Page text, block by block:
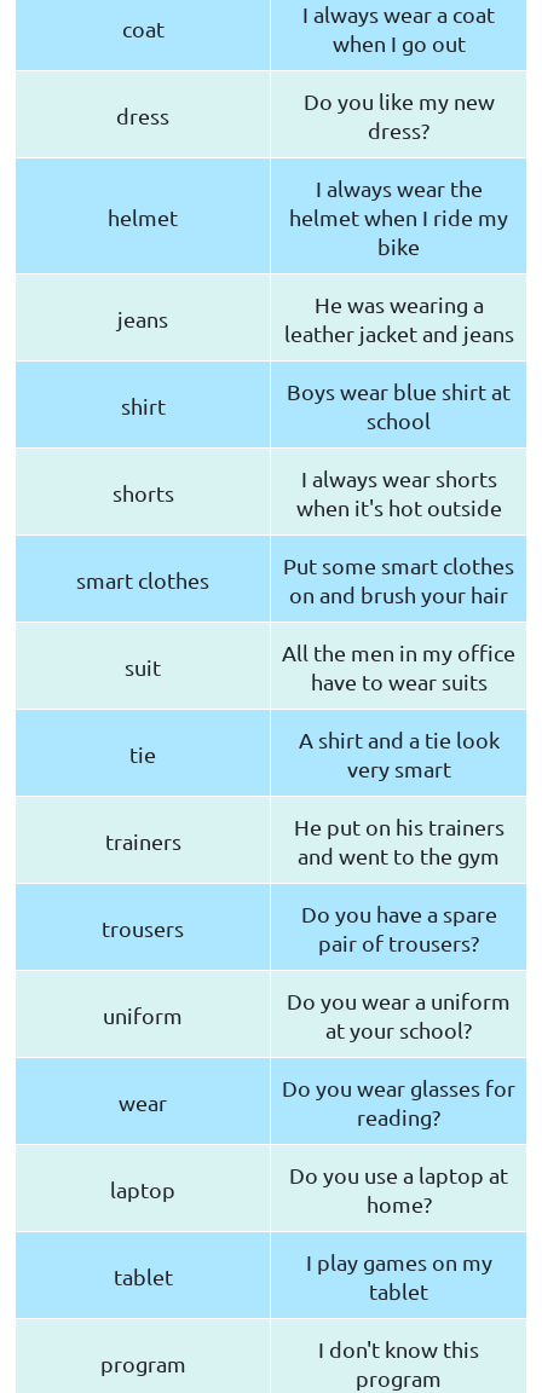
coat
I always wear a coat
when I go out
dress
Do you like my new
dress?
helmet
I always wear the
helmet when I ride my
bike
jeans
He was wearing a
leather jacket and jeans
shirt
Boys wear blue shirt at
school
shorts
I always wear shorts
when it's hot outside
smart clothes
Put some smart clothes
on and brush your hair
suit
All the men in my office
have to wear suits
tie
A shirt and a tie look
very smart
trainers
He put on his trainers
and went to the gym
trousers
Do you have a spare
pair of trousers?
uniform
Do you wear a uniform
at your school?
wear
Do you wear glasses for
reading?
laptop
Do you use a laptop at
home?
tablet
I play games on my
tablet
program
I don't know this
program